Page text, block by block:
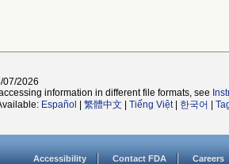
07/2026
information in different file formats, see
Español 繁體中文 Tiếng Việt| 한국어
Accessibility Contact FDA Careers